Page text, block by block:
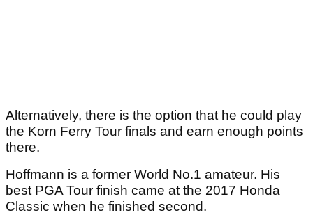
Alternatively, there is the option that he could play
the Korn Ferry Tour finals and earn enough points
there.
Hoffmann is a former World No.1 amateur. His
best PGA Tour finish came at the 2017 Honda
Classic when he finished second.